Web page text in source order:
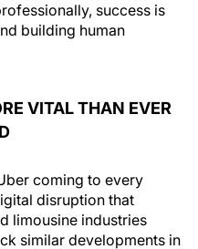
success is
building human
VITAL THAN EVER
coming to every
disruption that
limousine industries
similar developments in